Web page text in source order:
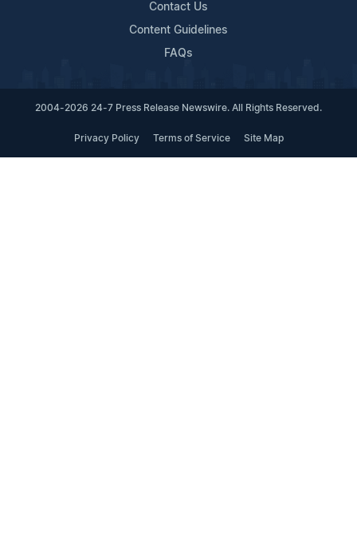
Contact Us
Content Guidelines
FAQs
2004-2026 24-7 Press Release Newswire. All Rights Reserved.
Privacy Policy Terms of Service Site Map